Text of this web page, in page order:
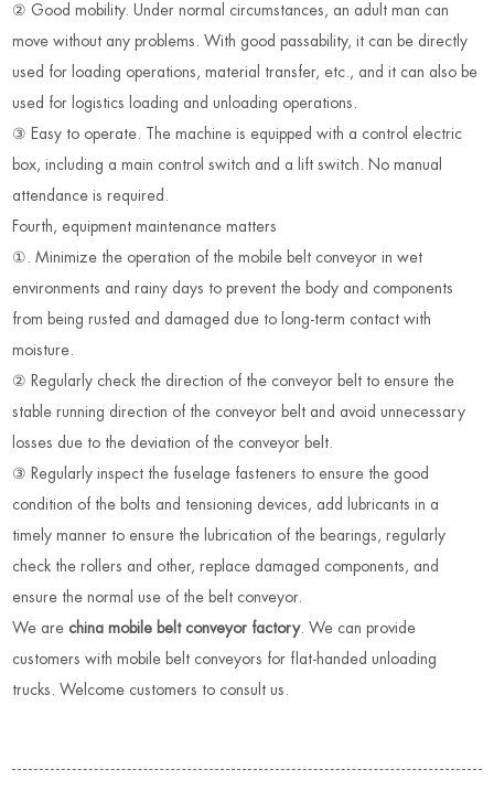
② Good mobility. Under normal circumstances, an adult man can
move without any problems. With good passability, it can be directly
used for loading operations, material transfer, etc., and it can also be
used for logistics loading and unloading operations.
③ Easy to operate. The machine is equipped with a control electric
box, including a main control switch and a lift switch. No manual
attendance is required.
Fourth, equipment maintenance matters
①. Minimize the operation of the mobile belt conveyor in wet
environments and rainy days to prevent the body and components
from being rusted and damaged due to long-term contact with
moisture.
② Regularly check the direction of the conveyor belt to ensure the
stable running direction of the conveyor belt and avoid unnecessary
losses due to the deviation of the conveyor belt.
③ Regularly inspect the fuselage fasteners to ensure the good
condition of the bolts and tensioning devices, add lubricants in a
timely manner to ensure the lubrication of the bearings, regularly
check the rollers and other, replace damaged components, and
ensure the normal use of the belt conveyor.
We are china mobile belt conveyor factory. We can provide
customers with mobile belt conveyors for flat-handed unloading
trucks. Welcome customers to consult us.